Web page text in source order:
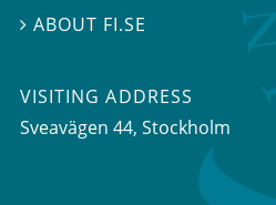
ABOUT FI.SE
VISITING ADDRESS
Sveavägen 44, Stockholm